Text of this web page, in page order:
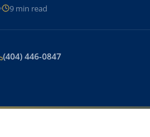
9 min read
(404) 446-0847